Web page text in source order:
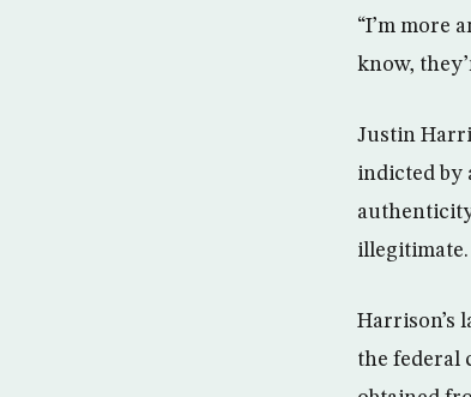
“I’m more
know,
Justin
indicted by
illegitimate.
Harrison’s
the federal